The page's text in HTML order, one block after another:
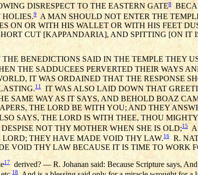
DISRESPECT TO THE EASTERN GATE8
HOLIES.9A MAN SHOULD NOT ENTER THE
ON OR WITH HIS WALLET OR WITH HIS FEET
CUT [KAPPANDARIA], AND SPITTING [ON IT
BENEDICTIONS SAID IN THE TEMPLE THEY
THE SADDUCEES PERVERTED THEIR WAYS
IT WAS ORDAINED THAT THE RESPONSE
11IT WAS ALSO LAID DOWN THAT
SAME WAY AS IT SAYS, AND BEHOLD BOAZ
THE LORD BE WITH YOU; AND THEY
SAYS, THE LORD IS WITH THEE, THOU
NOT THY MOTHER WHEN SHE IS OLD;15
LORD; THEY HAVE MADE VOID THY LAW.16
R.
VOID THY LAW BECAUSE IT IS TIME TO WORK
17 derived? — R. Johanan said: Because Scripture says,
18